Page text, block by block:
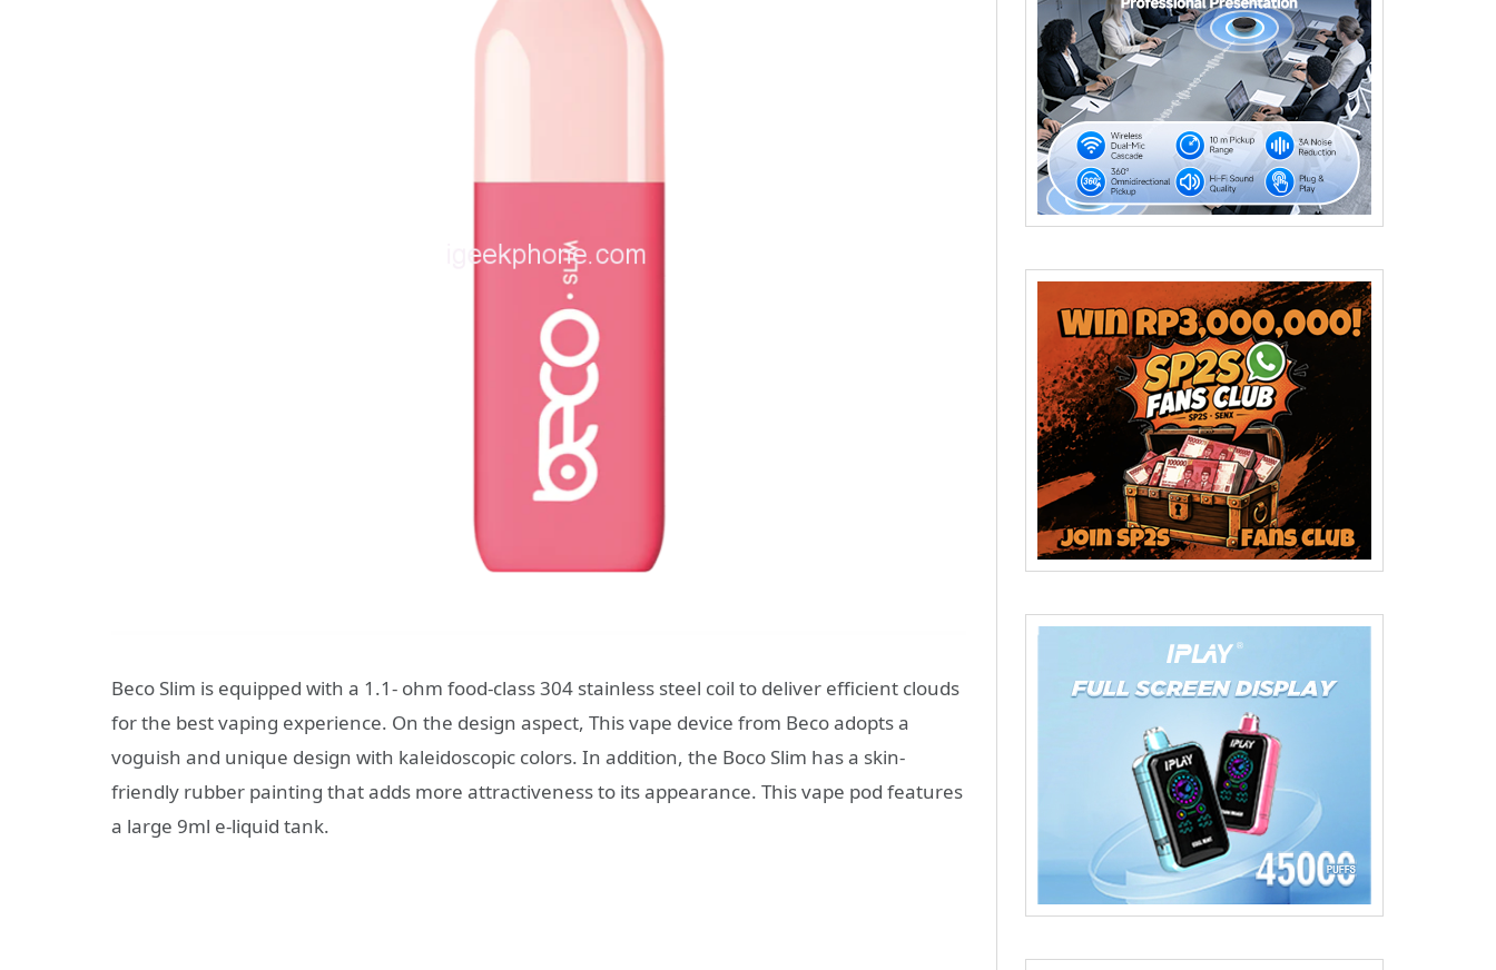
Beco Slim is equipped with a 1.1- ohm food-class 304 stainless steel coil to deliver efficient clouds
for the best vaping experience. On the design aspect, This vape device from Beco adopts a
voguish and unique design with kaleidoscopic colors. In addition, the Boco Slim has a skin-
friendly rubber painting that adds more attractiveness to its appearance. This vape pod features
a large 9ml e-liquid tank.